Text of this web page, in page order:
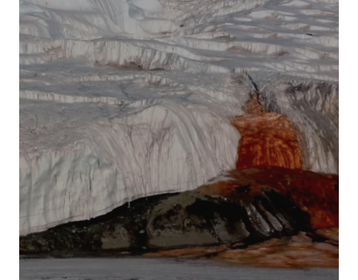
Your Name*
Your E-mail *
Submit Comment